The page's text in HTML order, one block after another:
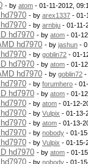
- by atom - 01-11-2012,
- by arex1337 - 01-
- by arnbju - 01-11-
hd7970 - by atom - 01-
hd7970 - by jashun -
- by goblin72 - 01-
hd7970 - by atom - 01-
hd7970 - by goblin72 -
- by forumhero -
hd7970 - by atom - 01-
- by atom - 01-12-
- by Vulpix - 01-13-
- by atom - 01-13-
- by nobody - 01-
- by Vulpix - 01-15-
hd7970 - by atom - 01-
- by nobody - 01-